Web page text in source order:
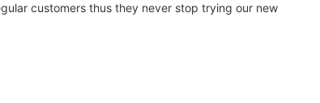
customers thus they never stop trying our new